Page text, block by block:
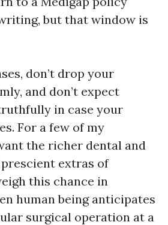
but that window is
don’t drop your
and don’t expect
in case your
For a few of my
the richer dental and
extras of
this chance in
human being anticipates
surgical operation at a